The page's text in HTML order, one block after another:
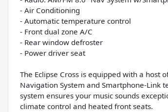
- Air Conditioning
- Automatic temperature control
- Front dual zone A/C
- Rear window defroster
- Power driver seat
The Eclipse Cross is equipped with a
Navigation System and Smartphone-Link
system ensures your music sounds
climate control and heated front seats.